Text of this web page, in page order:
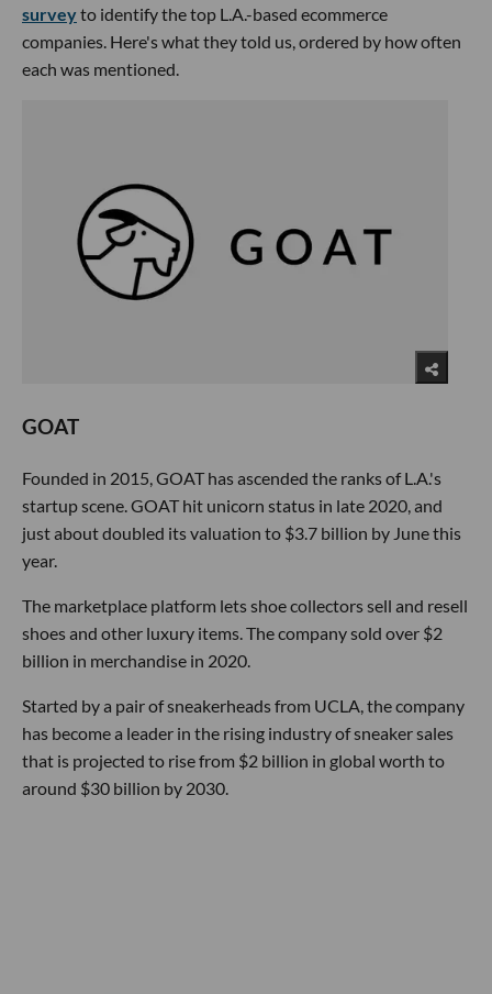
surveyto identify the top L.A.-based ecommerce
companies. Here's what they told us, ordered by how often
each was mentioned.
GOAT
Founded in 2015, GOAT has ascended the ranks of L.A.'s
startup scene. GOAT hit unicorn status in late 2020, and
just about doubled its valuation to $3.7 billion by June this
year.
The marketplace platform lets shoe collectors sell and resell
shoes and other luxury items. The company sold over $2
billion in merchandise in 2020.
Started by a pair of sneakerheads from UCLA, the company
has become a leader in the rising industry of sneaker sales
that is projected to rise from $2 billion in global worth to
around $30 billion by 2030.